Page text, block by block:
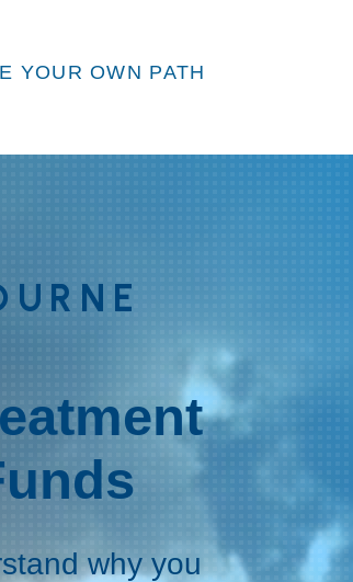
YOUR OWN PATH
why you